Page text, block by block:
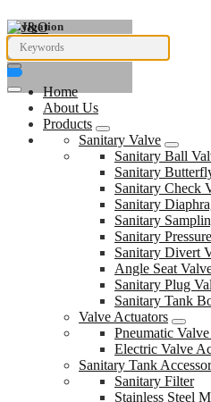
Navigation
Home
About Us
Products
Sanitary Valve
Sanitary Ball
Sanitary
Sanitary Check
Sanitary
Sanitary
Sanitary
Sanitary Divert
Angle Seat
Sanitary Plug
Sanitary Tank
Valve Actuators
Pneumatic
Electric Valve
Sanitary Tank
Sanitary Filter
Stainless Steel